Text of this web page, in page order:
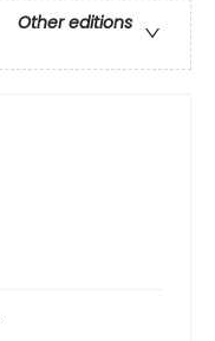
Other editions